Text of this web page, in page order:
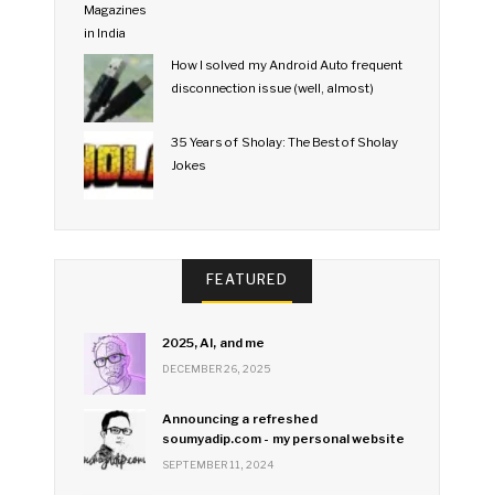
How I solved my Android Auto frequent
disconnection issue (well, almost)
35 Years of Sholay: The Best of Sholay
Jokes
FEATURED
2025, AI, and me
DECEMBER 26, 2025
Announcing a refreshed
soumyadip.com - my personal website
SEPTEMBER 11, 2024